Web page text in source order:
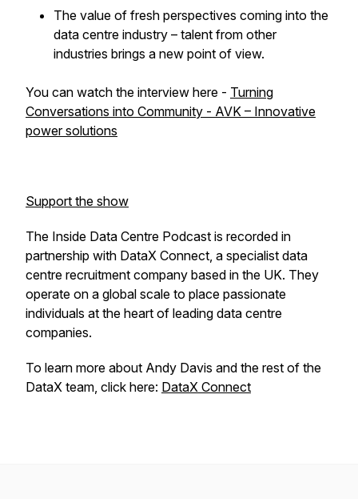
The value of fresh perspectives coming into the
data centre industry – talent from other
industries brings a new point of view.
You can watch the interview here - Turning
Conversations into Community - AVK – Innovative
power solutions
Support the show
The Inside Data Centre Podcast is recorded in
partnership with DataX Connect, a specialist data
centre recruitment company based in the UK. They
operate on a global scale to place passionate
individuals at the heart of leading data centre
companies.
To learn more about Andy Davis and the rest of the
DataX team, click here: DataX Connect